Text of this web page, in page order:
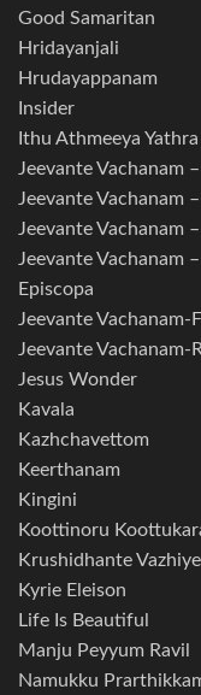
Good Samaritan
Hridayanjali
Hrudayappanam
Insider
Ithu Athmeeya Yathra
Jeevante Vachanam
Jeevante Vachanam
Jeevante Vachanam
Jeevante Vachanam
Episcopa
Jeevante Vachanam-
Jeevante Vachanam-
Jesus Wonder
Kavala
Kazhchavettom
Keerthanam
Kingini
Koottinoru
Krushidhante Vazhiye
Kyrie Eleison
Life Is Beautiful
Manju Peyyum Ravil
Namukku